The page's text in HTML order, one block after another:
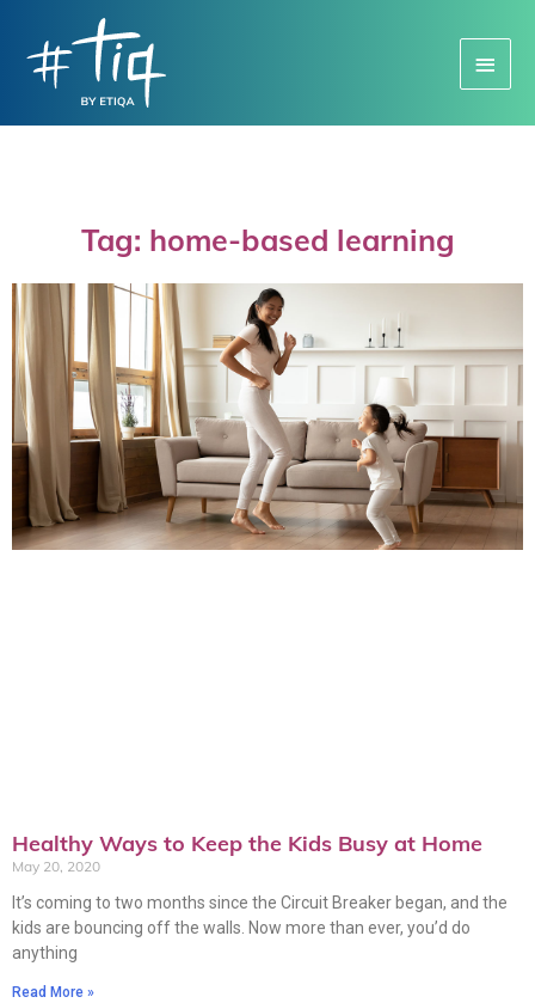
Menu
Tag: home-based learning
Healthy Ways to Keep the Kids Busy at Home
May 20, 2020
It’s coming to two months since the Circuit Breaker began, and the
kids are bouncing off the walls. Now more than ever, you’d do
anything
Read More »